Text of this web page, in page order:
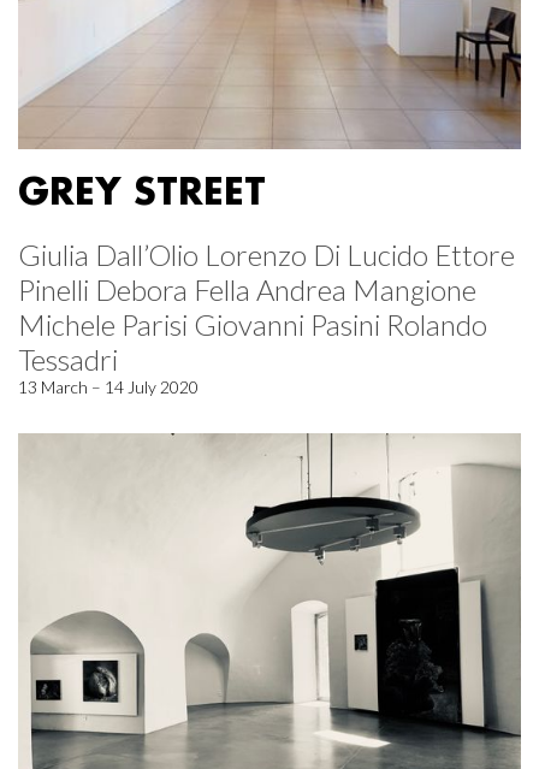
GREY STREET
Giulia Dall’Olio Lorenzo Di Lucido Ettore
Pinelli Debora Fella Andrea Mangione
Michele Parisi Giovanni Pasini Rolando
Tessadri
13 March – 14 July 2020